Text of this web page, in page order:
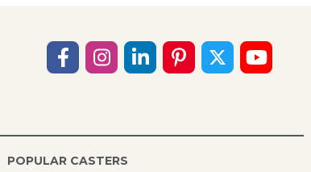
POPULAR CASTERS